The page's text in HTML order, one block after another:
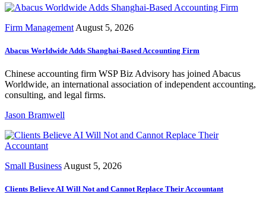
Firm Management August 5, 2026
Abacus Worldwide Adds Shanghai-Based Accounting Firm
Chinese accounting firm WSP Biz Advisory has joined Abacus
Worldwide, an international association of independent accounting,
consulting, and legal firms.
Jason Bramwell
Small Business August 5, 2026
Clients Believe AI Will Not and Cannot Replace Their Accountant